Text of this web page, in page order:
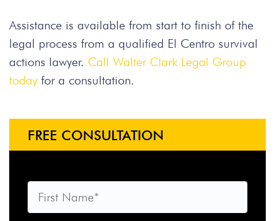
Assistance is available from start to finish of the
legal process from a qualified El Centro survival
actions lawyer. Call Walter Clark Legal Group
today for a consultation.
FREE CONSULTATION